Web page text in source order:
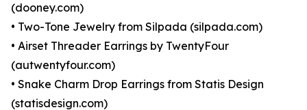
(dooney.com)
• Two-Tone Jewelry from Silpada (silpada.com)
• Airset Threader Earrings by TwentyFour
(autwentyfour.com)
• Snake Charm Drop Earrings from Statis Design
(statisdesign.com)